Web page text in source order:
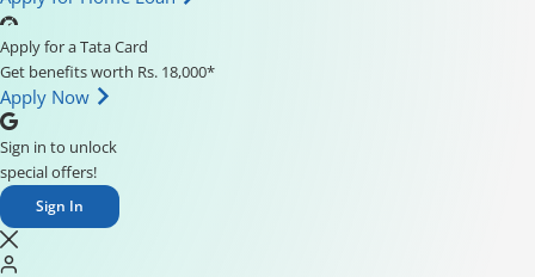
Apply for a Tata Card
Get benefits worth Rs. 18,000*
Apply Now
Sign in to unlock
special offers!
Sign In